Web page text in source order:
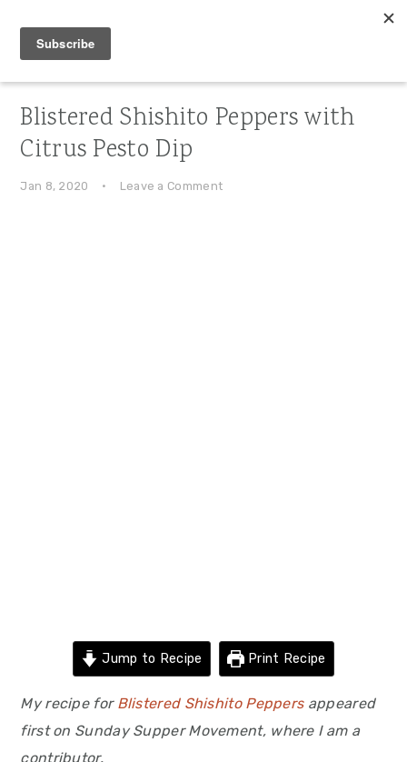
Blistered Shishito Peppers with
Citrus Pesto Dip
Jan 8, 2020 · Leave a Comment
Jump to Recipe Print Recipe
My recipe for Blistered Shishito Peppersappeared
first on Sunday Supper Movement, where I am a
contributor.